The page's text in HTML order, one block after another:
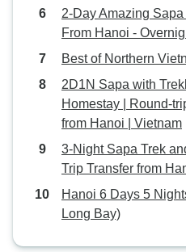
2-Day Amazing
From Hanoi -
Best of Northern
2D1N Sapa with
Homestay | Round-
from Hanoi | Vietnam
3-Night Sapa Trek
Trip Transfer from
Hanoi 6 Days 5
Long Bay)